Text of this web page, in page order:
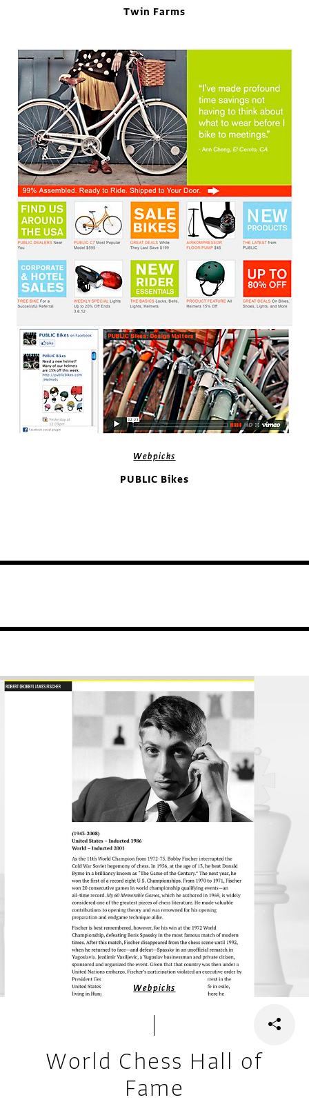
Twin Farms
Webpicks
PUBLIC Bikes
Webpicks
World Chess Hall of
Fame